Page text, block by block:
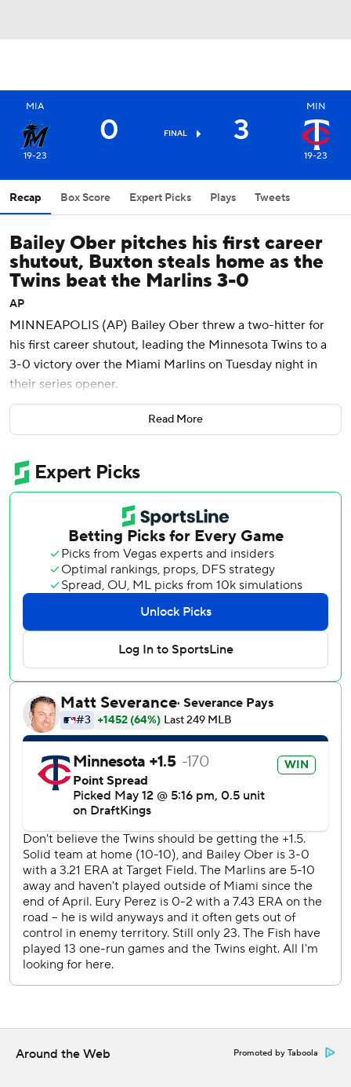
MIA
19-23
0 FINAL 3
MIN
19-23
Recap Box Score Expert Picks Plays Tweets
Bailey Ober pitches his first career
shutout, Buxton steals home as the
Twins beat the Marlins 3-0
AP
MINNEAPOLIS (AP) Bailey Ober threw a two-hitter for
his first career shutout, leading the Minnesota Twins to a
3-0 victory over the Miami Marlins on Tuesday night in
their series opener.
Byron Buxton stole home and Ryan Jeffers hit a two-run
homer for the Twins, who have won three straight games.
Ober (4-2) threw 89 pitches in his third career complete
game. He struck out seven, walked none and didn't allow a
Ober pitched just the third complete game in the major
leagues this year after a shutout by Miami’s Sandy
Alcantara against the Chicago White Sox on April 1 and an
eight-inning loss by Seattle’s George Kirby at Texas on
Eury Pérez (2-5) didn't allow a hit until the fifth, when
Trevor Larnach's single moved Buxton to third to set up
the double-steal.
Perez pitched six innings and allowed three runs and three
hits with eight strikeouts and three walks and three hits.
Reliever Josh Ekness walked three in the seventh inning.
Simeon Woods Richardson (0-5, 6.92 ERA) will start on
the mound for the Twins in the second game of the series
Wednesday. Max Meyer (2-0, 2.79) will start for the
Marlins.
--- AP MLB: https://apnews.com/hub/mlb
Copyright 2026 STATS LLC and Associated Press. Any
commercial use or distribution without the express written
consent of STATS LLC and Associated Press is strictly
prohibited.
Read More
Around the Web Promoted by Taboola